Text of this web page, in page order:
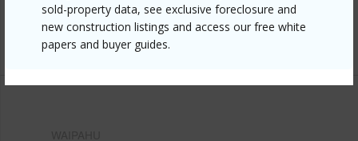
sold-property data, see exclusive foreclosure and
new construction listings and access our free white
papers and buyer guides.
mls=202607329&allow=true
Listing courtesy Remax Hawaii (808) 738-3600